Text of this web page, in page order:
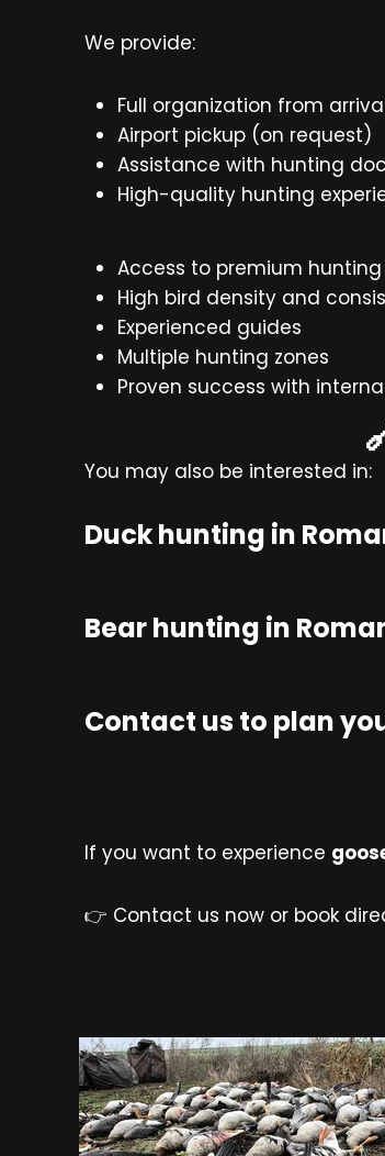
If you want to experience
👉 Contact us now or book
You may also be interested in:
Duck hunting in
Bear hunting in
Contact us to plan
We provide:
Full organization from
Airport pickup (on request)
Assistance with hunting
High-quality hunting
Access to premium hunting
High bird density and
Experienced guides
Multiple hunting zones
Proven success with